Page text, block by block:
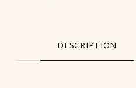
DESCRIPTION